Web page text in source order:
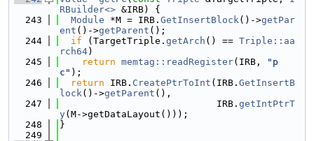
RBuilder<> &IRB) {
  243
Module *M = IRB. GetInsertBlock()->getPar
ent ()->getParent ();
  244
if (TargetTriple. getArch () == Triple::aa
rch64)
  245
return memtag::readRegister(IRB,
"p
c" );
  246
return IRB. CreatePtrToInt (IRB. GetInsertB
lock()->getParent (),
  247
                            IRB.
getIntPtrT
y(M->getDataLayout()));
  248
}
  249